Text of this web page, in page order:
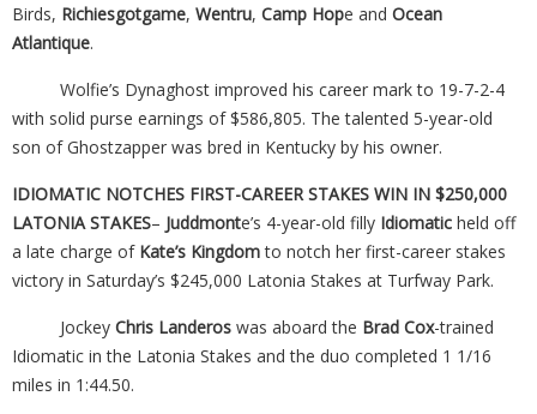
Birds, Richiesgotgame, Wentru, Camp Hope and Ocean
Atlantique.
Wolfie’s Dynaghost improved his career mark to 19-7-2-4
with solid purse earnings of $586,805. The talented 5-year-old
son of Ghostzapper was bred in Kentucky by his owner.
IDIOMATIC NOTCHES FIRST-CAREER STAKES WIN IN $250,000
LATONIA STAKES– Juddmonte’s 4-year-old filly Idiomatic held off
a late charge of Kate’s Kingdomto notch her first-career stakes
victory in Saturday’s $245,000 Latonia Stakes at Turfway Park.
Jockey Chris Landeros was aboard the Brad Cox-trained
Idiomatic in the Latonia Stakes and the duo completed 1 1/16
miles in 1:44.50.